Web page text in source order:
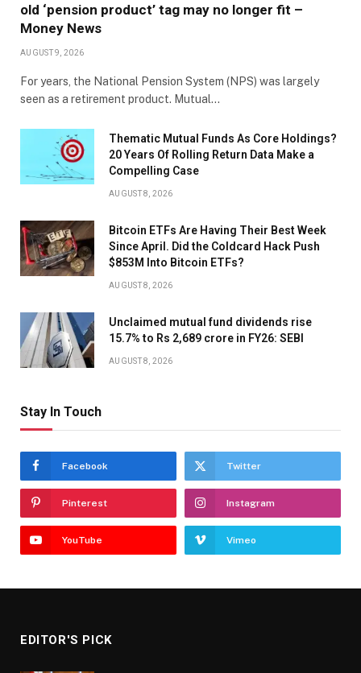
old ‘pension product’ tag may no longer fit –
Money News
AUGUST 9, 2026
For years, the National Pension System (NPS) was largely
seen as a retirement product. Mutual…
Thematic Mutual Funds As Core Holdings?
20 Years Of Rolling Return Data Make a
Compelling Case
AUGUST 8, 2026
Bitcoin ETFs Are Having Their Best Week
Since April. Did the Coldcard Hack Push
$853M Into Bitcoin ETFs?
AUGUST 8, 2026
Unclaimed mutual fund dividends rise
15.7% to Rs 2,689 crore in FY26: SEBI
AUGUST 8, 2026
Stay In Touch
Facebook Twitter
Pinterest Instagram
YouTube Vimeo
EDITOR'S PICK